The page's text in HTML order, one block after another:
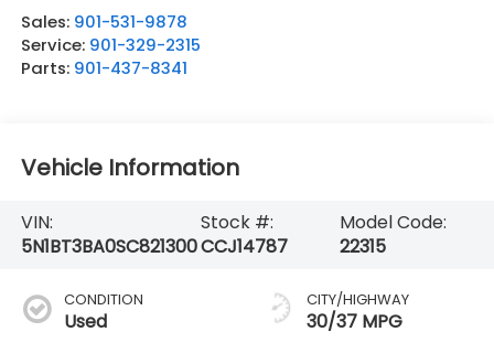
Sales: 901-531-9878
Service: 901-329-2315
Parts: 901-437-8341
Vehicle Information
VIN:
5N1BT3BA0SC821300
Stock #:
CCJ14787
Model Code:
22315
CONDITION
Used
CITY/HIGHWAY
30/37 MPG